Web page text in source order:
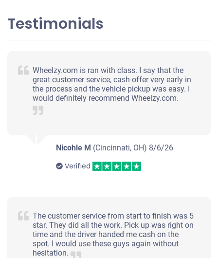
Testimonials
Wheelzy.com is ran with class. I say that the
great customer service, cash offer very early in
the process and the vehicle pickup was easy. I
would definitely recommend Wheelzy.com.
Nicohle M (Cincinnati, OH) 8/6/26
Verified
The customer service from start to finish was 5
star. They did all the work. Pick up was right on
time and the driver handed me cash on the
spot. I would use these guys again without
hesitation.